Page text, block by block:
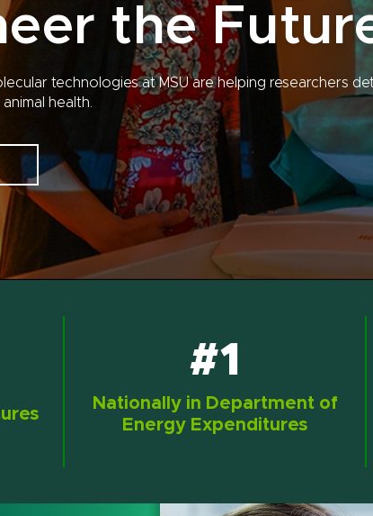
the
technologies at MSU are helping researchers
health.
#1
Nationally in Department of
Energy Expenditures